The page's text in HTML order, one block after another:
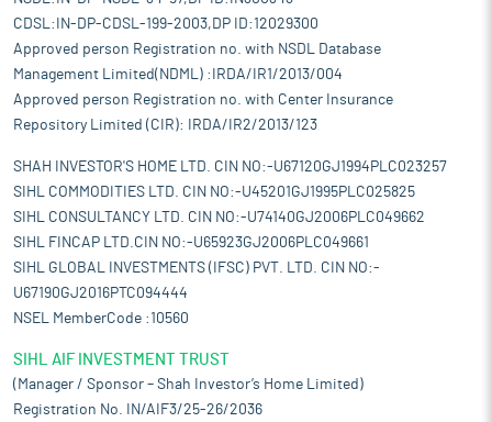
CDSL:IN-DP-CDSL-199-2003,DP ID:12029300
Approved person Registration no. with NSDL Database
Management Limited(NDML) :IRDA/IR1/2013/004
Approved person Registration no. with Center Insurance
Repository Limited (CIR): IRDA/IR2/2013/123
SHAH INVESTOR'S HOME LTD. CIN NO:-U67120GJ1994PLC023257
SIHL COMMODITIES LTD. CIN NO:-U45201GJ1995PLC025825
SIHL CONSULTANCY LTD. CIN NO:-U74140GJ2006PLC049662
SIHL FINCAP LTD.CIN NO:-U65923GJ2006PLC049661
SIHL GLOBAL INVESTMENTS (IFSC) PVT. LTD. CIN NO:-
U67190GJ2016PTC094444
NSEL MemberCode :10560
SIHL AIF INVESTMENT TRUST
(Manager / Sponsor – Shah Investor’s Home Limited)
Registration No. IN/AIF3/25-26/2036